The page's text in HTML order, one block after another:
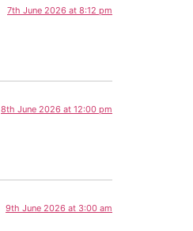
7th June 2026 at 8:12 pm
8th June 2026 at 12:00 pm
9th June 2026 at 3:00 am